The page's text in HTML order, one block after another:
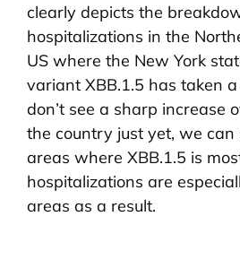
clearly depicts the
hospitalizations in the
US where the New York
variant XBB.1.5 has taken
don’t see a sharp increase
the country just yet, we can
areas where XBB.1.5 is
hospitalizations are
areas as a result.